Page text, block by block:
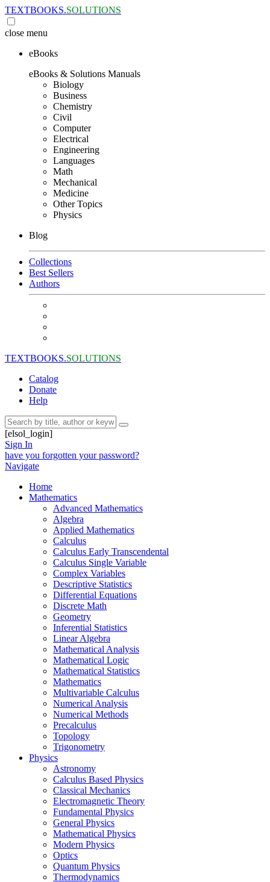
TEXTBOOKS.SOLUTIONS
close menu
eBooks
eBooks & Solutions Manuals
Biology
Business
Chemistry
Civil
Computer
Electrical
Engineering
Languages
Math
Mechanical
Medicine
Other Topics
Physics
Blog
Collections
Best Sellers
Authors
TEXTBOOKS.SOLUTIONS
Catalog
Donate
Help
[elsol_login]
Sign In
have you forgotten your password?
Navigate
Home
Mathematics
Advanced Mathematics
Algebra
Applied Mathematics
Calculus
Calculus Early Transcendental
Calculus Single Variable
Complex Variables
Descriptive Statistics
Differential Equations
Discrete Math
Geometry
Inferential Statistics
Linear Algebra
Mathematical Analysis
Mathematical Logic
Mathematical Statistics
Mathematics
Multivariable Calculus
Numerical Analysis
Numerical Methods
Precalculus
Topology
Trigonometry
Physics
Astronomy
Calculus Based Physics
Classical Mechanics
Electromagnetic Theory
Fundamental Physics
General Physics
Mathematical Physics
Modern Physics
Optics
Quantum Physics
Thermodynamics